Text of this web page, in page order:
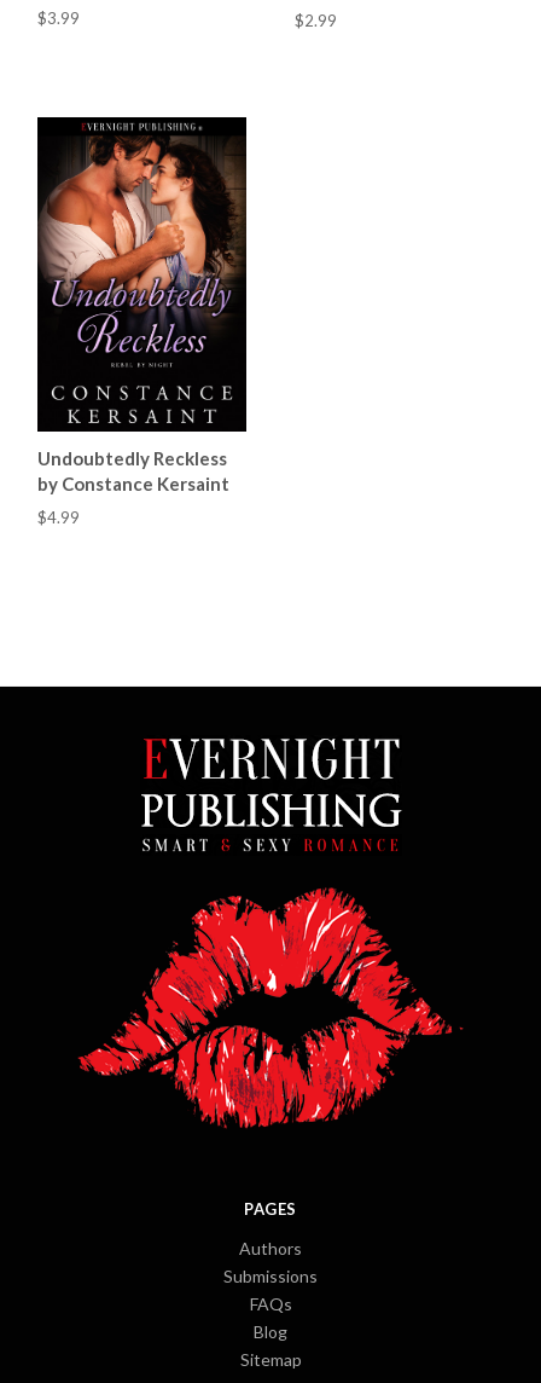
$3.99 $2.99
Undoubtedly Reckless
by Constance Kersaint
$4.99
PAGES
Authors
Submissions
FAQs
Blog
Sitemap